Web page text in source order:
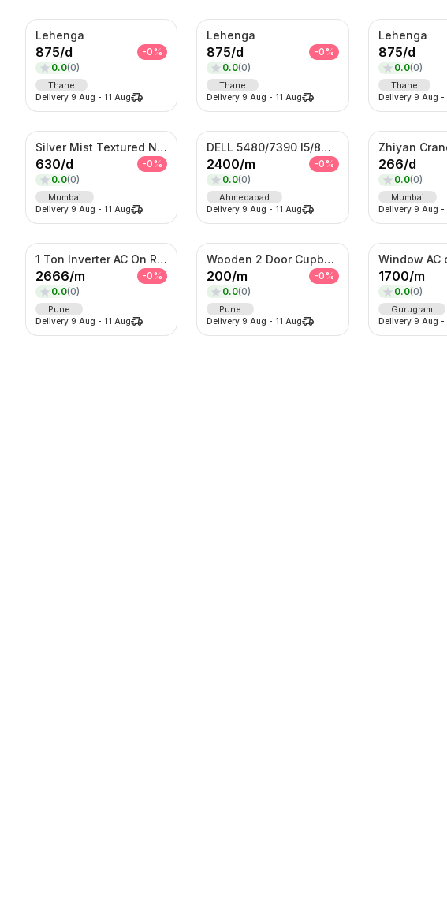
Lehenga
875/d -0%
0.0(0)
Thane
Delivery 9 Aug - 11 Aug
Lehenga
875/d -0%
0.0(0)
Thane
Delivery9 Aug - 11 Aug
Lehenga
875/d
0.0(0)
Thane
Delivery 9 Aug -
Silver Mist Textured Nehru Jacket Set – Contemporary Kurta Jacket Ensemble
630/d -0%
0.0(0)
Mumbai
Delivery 9 Aug - 11 Aug
DELL 5480/7390 I5/8TH GENERATION
2400/m -0%
0.0(0)
Ahmedabad
Delivery9 Aug - 11 Aug
266/d
0.0(0)
Mumbai
Delivery 9 Aug -
1 Ton Inverter AC On Rent
2666/m -0%
0.0(0)
Pune
Delivery 9 Aug - 11 Aug
Wooden 2 Door Cupboard On Rent
200/m -0%
0.0(0)
Pune
Delivery9 Aug - 11 Aug
1700/m
0.0(0)
Gurugram
Delivery 9 Aug -